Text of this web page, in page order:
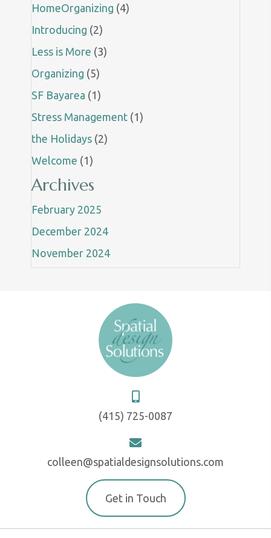
HomeOrganizing (4)
Introducing (2)
Less is More (3)
Organizing (5)
SF Bayarea (1)
Stress Management (1)
the Holidays (2)
Welcome (1)
Archives
February 2025
December 2024
November 2024
(415) 725-0087
colleen@spatialdesignsolutions.com
Get in Touch